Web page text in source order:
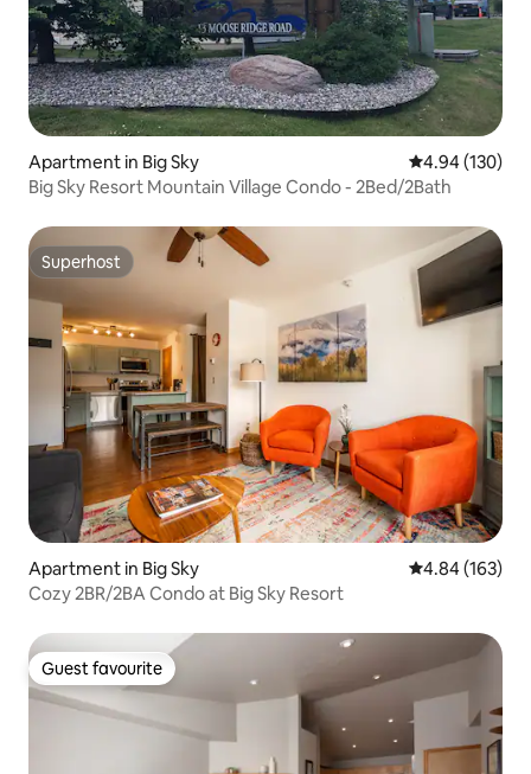
Apartment in Big Sky 4.94 out of 5
4.94 (130)
Big Sky Resort Mountain Village Condo - 2Bed/2Bath
Superhost
Superhost
Apartment in Big Sky 4.84 out of 5
4.84 (163)
Cozy 2BR/2BA Condo at Big Sky Resort
Guest favourite
Guest favourite